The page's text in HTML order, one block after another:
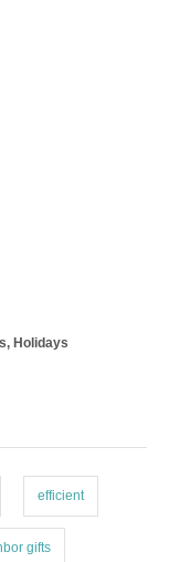
, Holidays
efficient
gifts